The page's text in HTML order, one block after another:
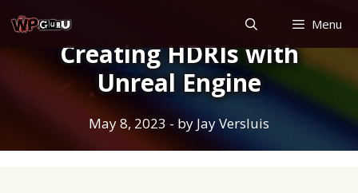
to
Menu
Creating HDRIs with
Unreal Engine
May 8, 2023 - by Jay Versluis